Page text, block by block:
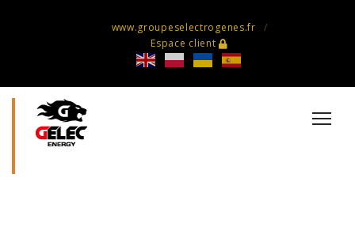
www.groupeselectrogenes.fr
Espace client